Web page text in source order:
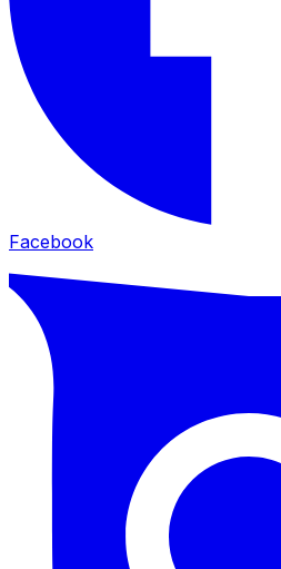
Facebook